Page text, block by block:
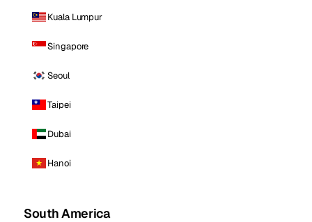
Kuala Lumpur
Singapore
Seoul
Taipei
Dubai
Hanoi
South America